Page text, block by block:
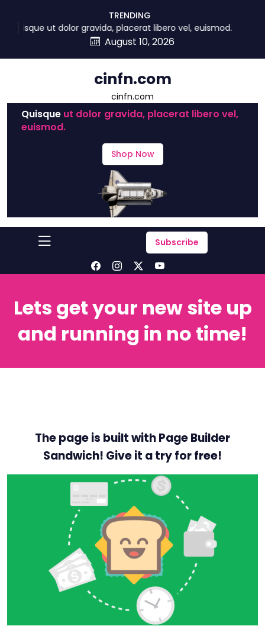
TRENDING
Quisque ut dolor gravida, placerat libero vel, euismod.
August 10, 2026
cinfn.com
cinfn.com
Quisque ut dolor gravida, placerat libero vel,
euismod.
Shop Now
Subscribe
Lets get your new site up
and running in no time!
The page is built with Page Builder
Sandwich! Give it a try for free!